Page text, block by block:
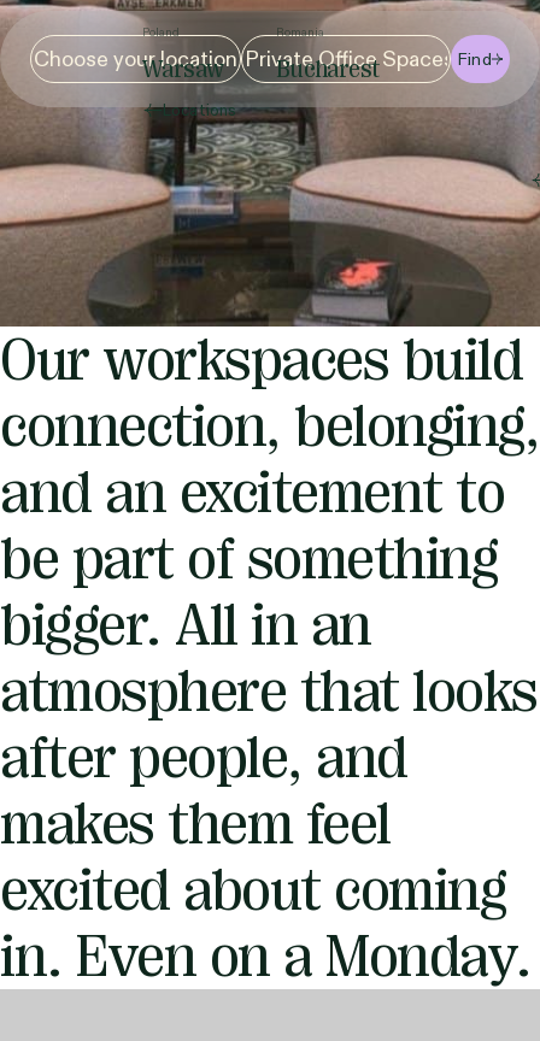
Poland
Warsaw
Romania
Bucharest
Locations
Find
Our workspaces build
connection, belonging,
and an excitement to
be part of something
bigger. All in an
atmosphere that looks
after people, and
makes them feel
excited about coming
in. Even on a Monday.